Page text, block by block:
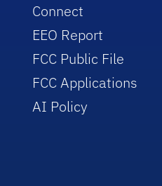
Connect
EEO Report
FCC Public File
FCC Applications
AI Policy